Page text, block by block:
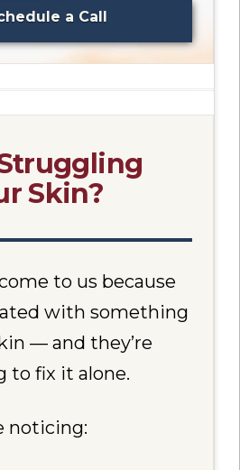
a Call
Skin?
to us because
with something
— and they’re
to fix it alone.
noticing: